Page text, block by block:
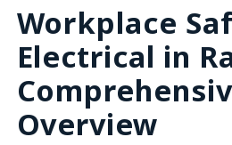
Workplace
Electrical in
Overview